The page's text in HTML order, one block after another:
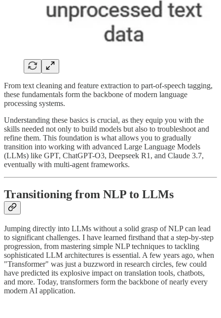
From text cleaning and feature extraction to part-of-speech tagging,
these fundamentals form the backbone of modern language
processing systems.
Understanding these basics is crucial, as they equip you with the
skills needed not only to build models but also to troubleshoot and
refine them. This foundation is what allows you to gradually
transition into working with advanced Large Language Models
(LLMs) like GPT, ChatGPT-O3, Deepseek R1, and Claude 3.7,
eventually with multi-agent frameworks.
Transitioning from NLP to LLMs
Jumping directly into LLMs without a solid grasp of NLP can lead
to significant challenges. I have learned firsthand that a step-by-step
progression, from mastering simple NLP techniques to tackling
sophisticated LLM architectures is essential. A few years ago, when
"Transformer" was just a buzzword in research circles, few could
have predicted its explosive impact on translation tools, chatbots,
and more. Today, transformers form the backbone of nearly every
modern AI application.